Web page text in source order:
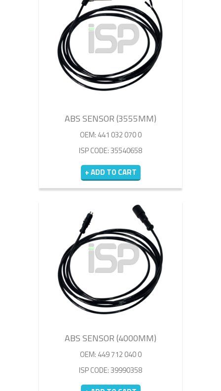
ABS SENSOR (3555MM)
OEM: 441 032 070 0
ISP CODE: 35540658
+ ADD TO CART
ABS SENSOR (4000MM)
OEM: 449 712 040 0
ISP CODE: 39990358